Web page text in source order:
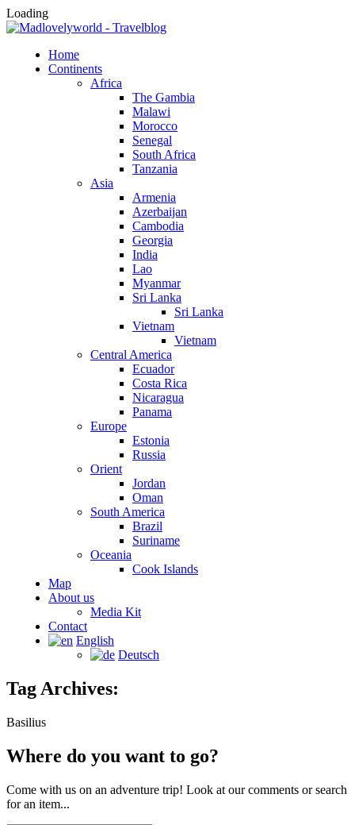
Loading
Home
Continents
Africa
The Gambia
Malawi
Morocco
Senegal
South Africa
Tanzania
Asia
Armenia
Azerbaijan
Cambodia
Georgia
India
Lao
Myanmar
Sri Lanka
Sri Lanka
Vietnam
Vietnam
Central America
Ecuador
Costa Rica
Nicaragua
Panama
Europe
Estonia
Russia
Orient
Jordan
Oman
South America
Brazil
Suriname
Oceania
Cook Islands
Map
About us
Media Kit
Contact
English
Deutsch
Tag Archives:
Basilius
Where do you want to go?
Come with us on an adventure trip! Look at our comments or search
for an item...